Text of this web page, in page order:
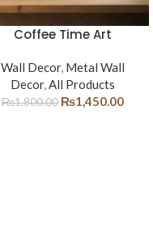
Coffee Time Art
Wall Decor, Metal Wall
Decor,All Products
₨1,800.00 ₨1,450.00